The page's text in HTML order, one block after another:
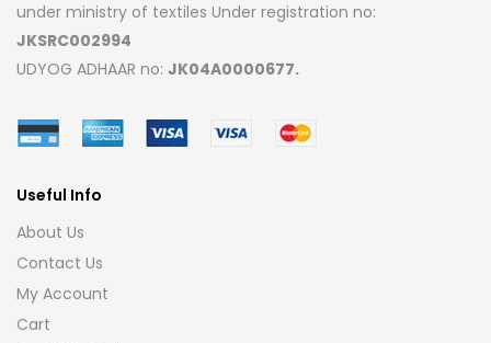
under ministry of textiles Under registration no:
JKSRC002994
UDYOG ADHAAR no: JK04A0000677.
Useful Info
About Us
Contact Us
My Account
Cart